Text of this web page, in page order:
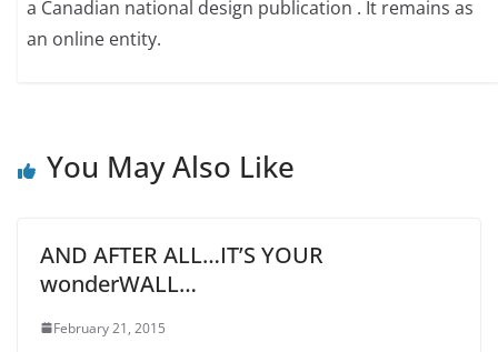
a Canadian national design publication . It remains as
an online entity.
You May Also Like
AND AFTER ALL…IT’S YOUR
wonderWALL…
February 21, 2015